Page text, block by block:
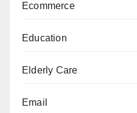
Ecommerce
Education
Elderly Care
Email